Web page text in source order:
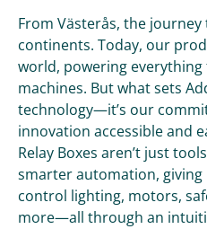
From Västerås, the
continents. Today, our
world, powering
machines. But what sets
technology—it’s our
innovation accessible and
Relay Boxes aren’t just
smarter automation,
control lighting, motors,
more—all through an